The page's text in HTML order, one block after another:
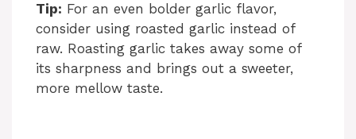
Tip: For an even bolder garlic flavor,
consider using roasted garlic instead of
raw. Roasting garlic takes away some of
its sharpness and brings out a sweeter,
more mellow taste.